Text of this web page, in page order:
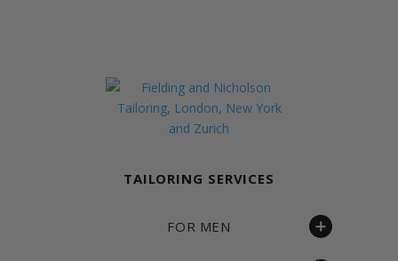
Fielding & Nicholson Tailoring
TAILORING SERVICES
FOR MEN